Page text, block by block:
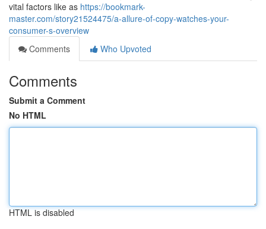
vital factors like as https://bookmark-
master.com/story21524475/a-allure-of-copy-watches-your-
consumer-s-overview
Comments
Who Upvoted
Comments
Submit a Comment
No HTML
HTML is disabled